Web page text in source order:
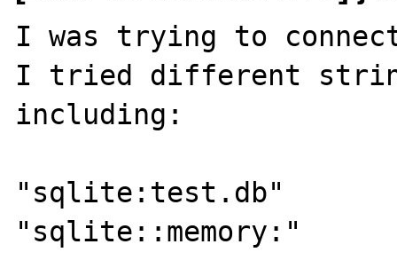
I was trying to
I tried different
including:
"sqlite:test.db"
"sqlite::memory:"